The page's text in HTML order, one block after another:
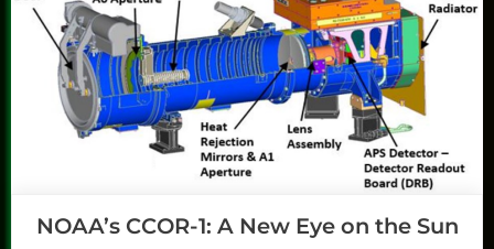
Preliminary
Non
Operational
Data”
NOAA’s CCOR-1: A New Eye on the Sun